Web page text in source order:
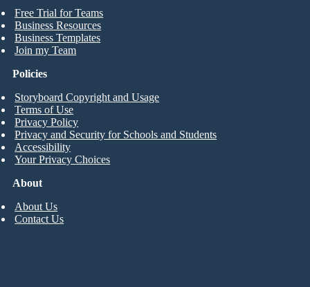
Free Trial for Teams
Business Resources
Business Templates
Join my Team
About
About Us
Contact Us
Policies
Storyboard Copyright and Usage
Terms of Use
Privacy Policy
Privacy and Security for Schools and Students
Accessibility
Your Privacy Choices